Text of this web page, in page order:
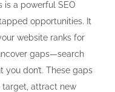
is a powerful SEO
opportunities. It
website ranks for
gaps—search
don’t. These gaps
attract new